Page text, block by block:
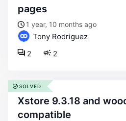
pages
1 year, 10 months ago
Tony Rodriguez
2
2
xstore 9.3.18 and woocommerce 9.2.3
compatible
SOLVED